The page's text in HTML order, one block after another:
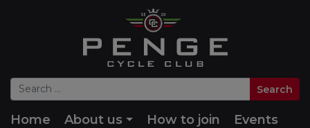
Home About us How to join
Events